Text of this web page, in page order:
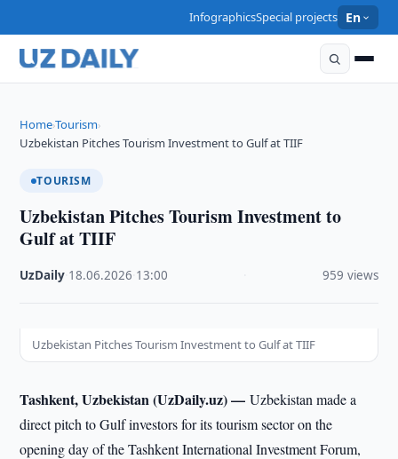
InfographicsSpecial projects En
Home›Tourism›
Uzbekistan Pitches Tourism Investment to Gulf at TIIF
TOURISM
Uzbekistan Pitches Tourism Investment to
Gulf at TIIF
UzDaily 18.06.2026 13:00 959 views
Uzbekistan Pitches Tourism Investment to Gulf at TIIF
Tashkent, Uzbekistan (UzDaily.uz) —Uzbekistan made a
direct pitch to Gulf investors for its tourism sector on the
opening day of the Tashkent International Investment Forum,